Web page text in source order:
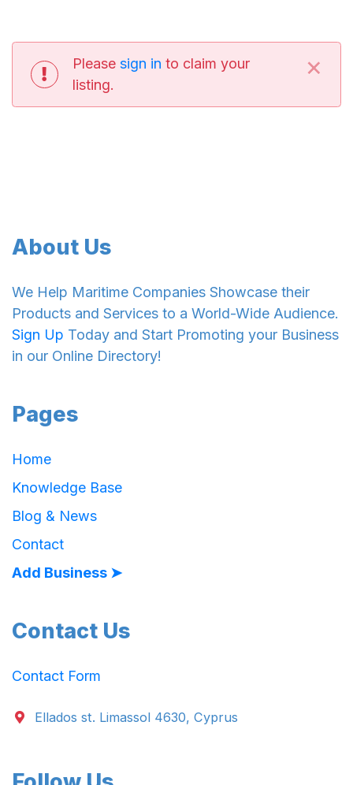
Please sign in to claim your
listing.
×
About Us
We Help Maritime Companies Showcase their
Products and Services to a World-Wide Audience.
Sign Up Today and Start Promoting your Business
in our Online Directory!
Pages
Home
Knowledge Base
Blog & News
Contact
Add Business ➤
Contact Us
Contact Form
Ellados st. Limassol 4630, Cyprus